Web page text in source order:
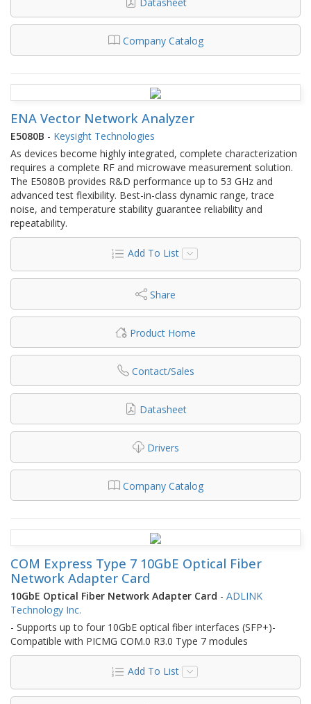
Company Catalog
ENA Vector Network Analyzer
E5080B - Keysight Technologies
As devices become highly integrated, complete characterization
requires a complete RF and microwave measurement solution.
The E5080B provides R&D performance up to 53 GHz and
advanced test flexibility. Best-in-class dynamic range, trace
noise, and temperature stability guarantee reliability and
repeatability.
Add To List
Share
Product Home
Contact/Sales
Datasheet
Drivers
Company Catalog
COM Express Type 7 10GbE Optical Fiber
Network Adapter Card
10GbE Optical Fiber Network Adapter Card - ADLINK
Technology Inc.
- Supports up to four 10GbE optical fiber interfaces (SFP+)-
Compatible with PICMG COM.0 R3.0 Type 7 modules
Add To List